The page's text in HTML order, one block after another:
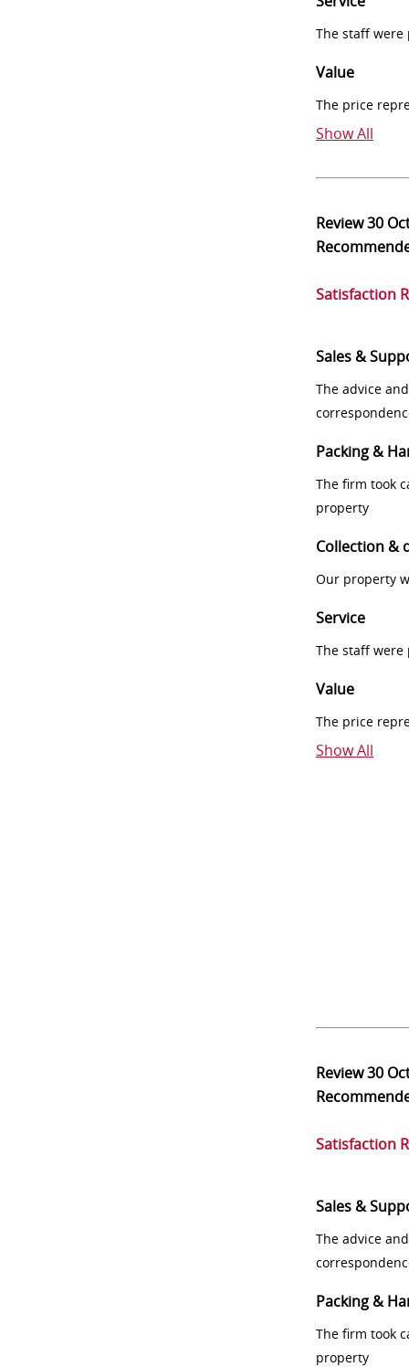
The staff
Value
The price
Show All
Review30
Satisfaction
Sales &
The advice
Packing &
The firm took
property
Collection &
Our property
Service
The staff
Value
The price
Show All
Review30
Satisfaction
Sales &
The advice
Packing &
The firm took
property